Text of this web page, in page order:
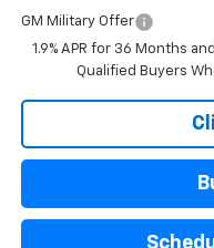
GM Military Offer
1.9% APR for 36 Months
Qualified Buyers